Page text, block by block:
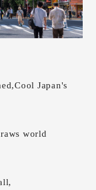
Cool Japan's
world